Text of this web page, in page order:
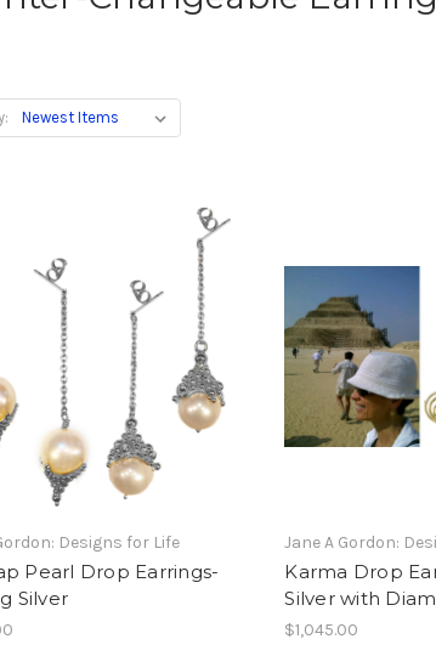
Designs for Life
Pearl Drop Earrings-
Silver
Jane A Gordon:
Karma Drop
Silver with
$1,045.00